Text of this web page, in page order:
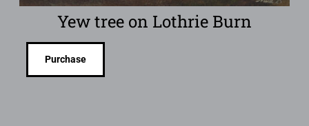
Yew tree on Lothrie Burn
Purchase